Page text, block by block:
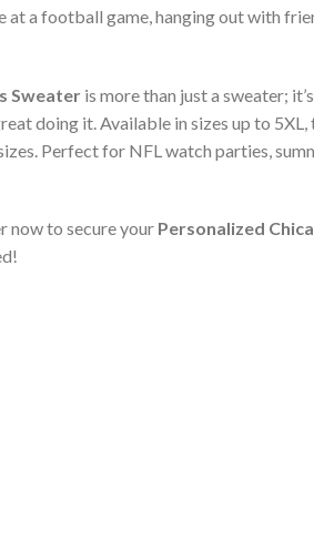
a football game, hanging out with
Sweater is more than just a sweater;
doing it. Available in sizes up to 5XL,
Perfect for NFL watch parties,
now to secure your Personalized